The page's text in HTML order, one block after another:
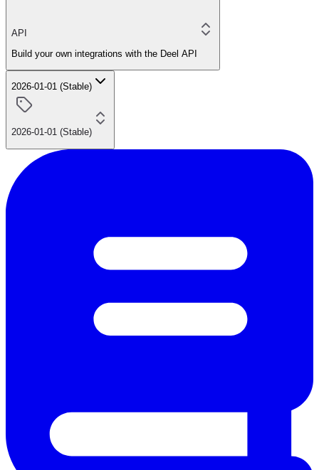
API
Build your own integrations with the Deel API
2026-01-01 (Stable)
2026-01-01 (Stable)